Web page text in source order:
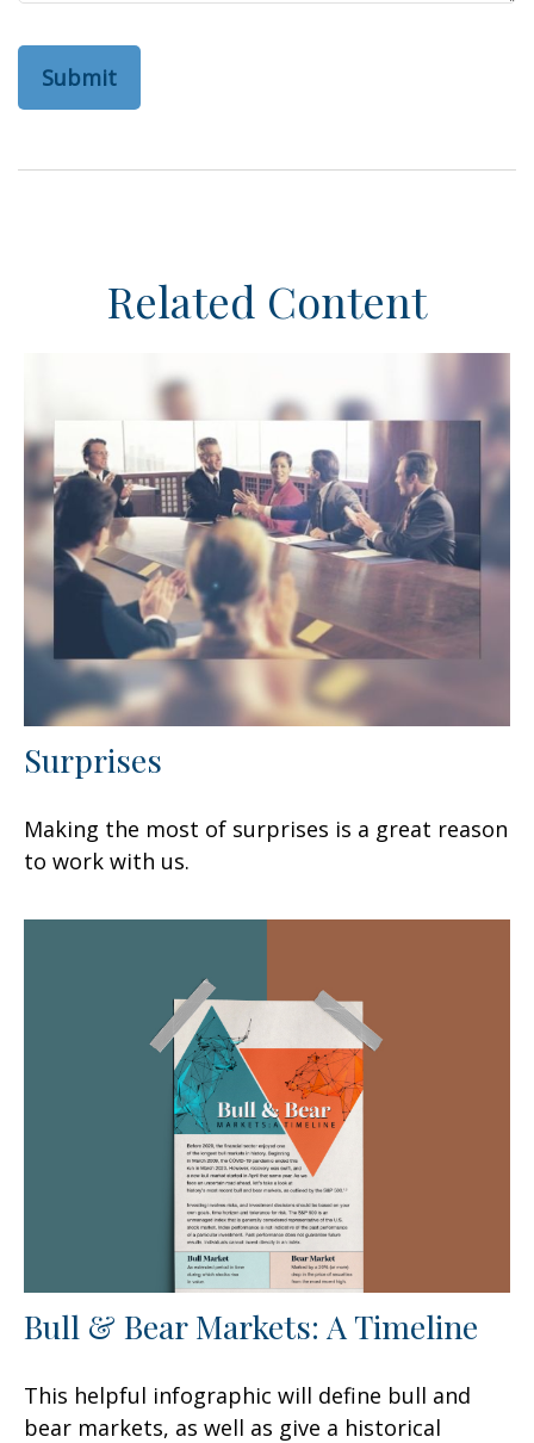
Related Content
Surprises
Making the most of surprises is a great reason
to work with us.
Bull & Bear Markets: A Timeline
This helpful infographic will define bull and
bear markets, as well as give a historical